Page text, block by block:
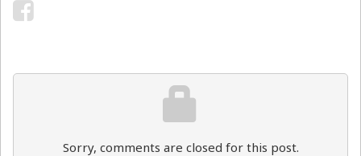
Sorry, comments are closed for this post.